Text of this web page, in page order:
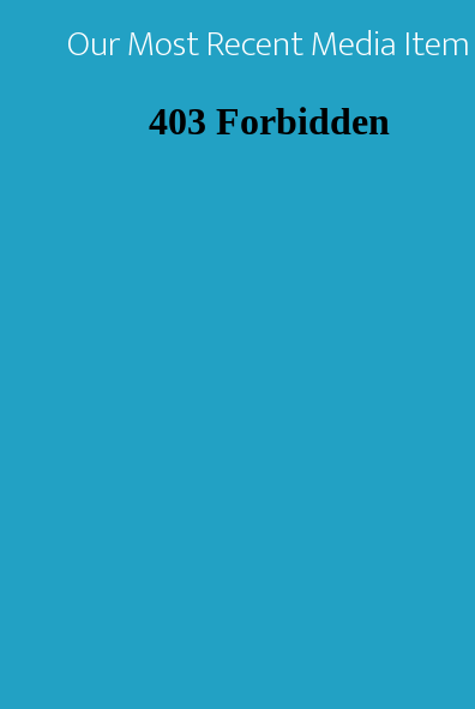
Our Most Recent Media Item